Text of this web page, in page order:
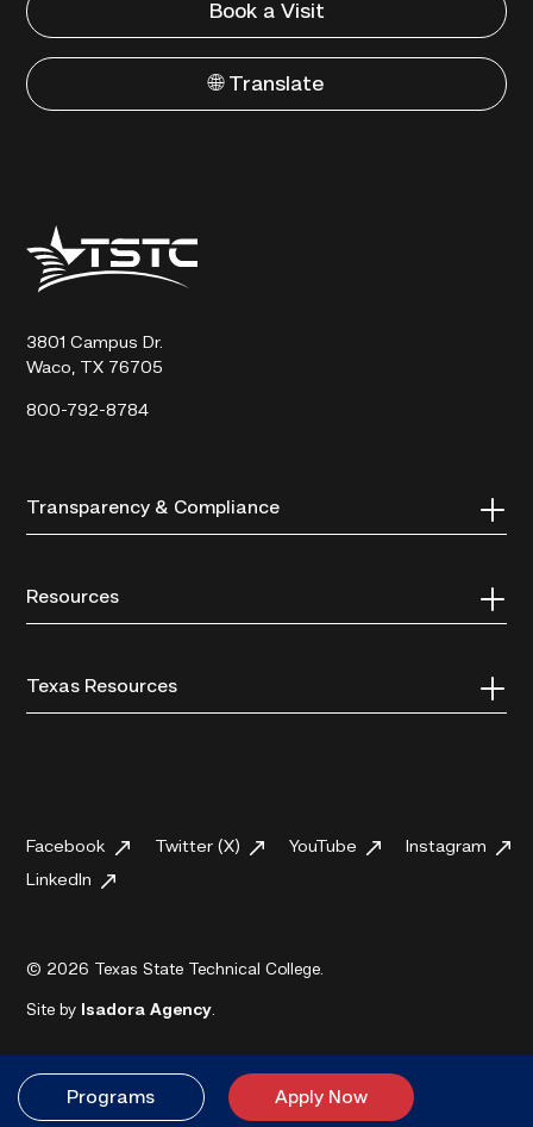
Book a Visit
🌐 Translate
Texas
State
Technical
3801 Campus Dr.
Waco, TX 76705
800-792-8784
Transparency & Compliance
Resources
Texas Resources
Facebook Twitter (X) YouTube
Instagram
LinkedIn
© 2026 Texas State Technical College.
Site by Isadora Agency.
Programs Apply Now